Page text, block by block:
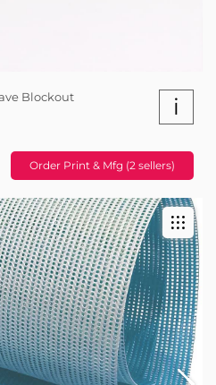
Blockout i
Order Print & Mfg (2 sellers)